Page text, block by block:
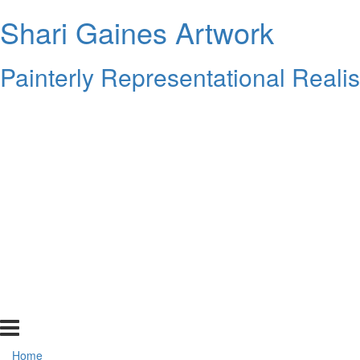
Shari Gaines Artwork
Painterly Representational
Home